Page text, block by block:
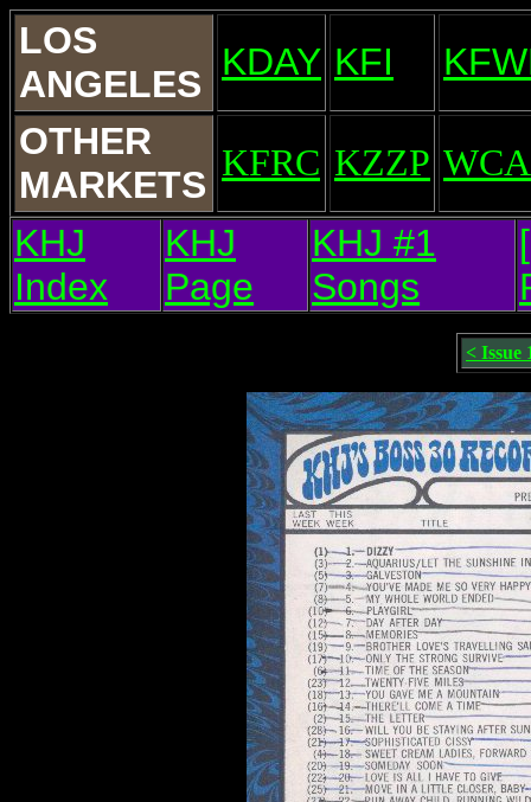
LOS
ANGELES
KDAY KFI
OTHER
MARKETS
KFRC KZZP
KHJ
Index
KHJ
Page
KHJ #1
Songs
< Issue